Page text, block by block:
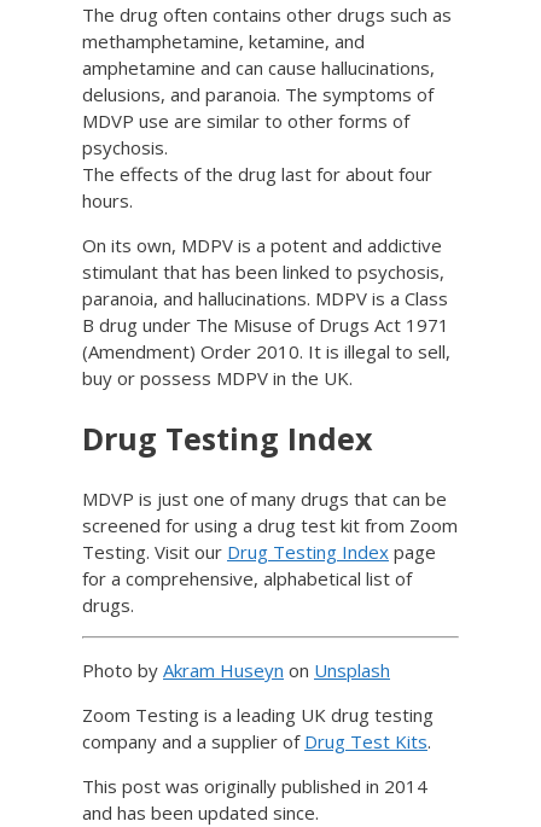
The drug often contains other drugs such as
methamphetamine, ketamine, and
amphetamine and can cause hallucinations,
delusions, and paranoia. The symptoms of
MDVP use are similar to other forms of
psychosis.
The effects of the drug last for about four
hours.
On its own, MDPV is a potent and addictive
stimulant that has been linked to psychosis,
paranoia, and hallucinations. MDPV is a Class
B drug under The Misuse of Drugs Act 1971
(Amendment) Order 2010. It is illegal to sell,
buy or possess MDPV in the UK.
Drug Testing Index
MDVP is just one of many drugs that can be
screened for using a drug test kit from Zoom
Testing. Visit our Drug Testing Index page
for a comprehensive, alphabetical list of
drugs.
Photo by Akram Huseyn on Unsplash
Zoom Testing is a leading UK drug testing
company and a supplier of Drug Test Kits.
This post was originally published in 2014
and has been updated since.